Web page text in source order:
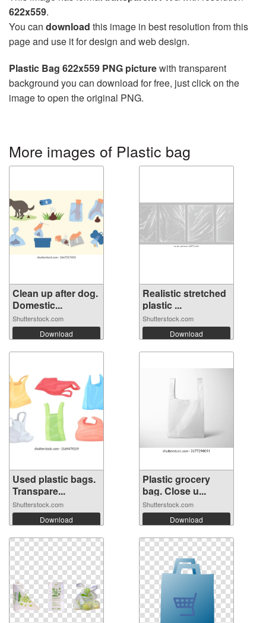
622x559.
You can download this image in best resolution from this
page and use it for design and web design.
Plastic Bag 622x559 PNG picturewith transparent
background you can download for free, just click on the
image to open the original PNG.
More images of Plastic bag
Clean up after dog.
Domestic...
Shutterstock.com
Download
Realistic stretched
plastic ...
Shutterstock.com
Download
Used plastic bags.
Transpare...
Shutterstock.com
Download
Plastic grocery
bag. Close u...
Shutterstock.com
Download